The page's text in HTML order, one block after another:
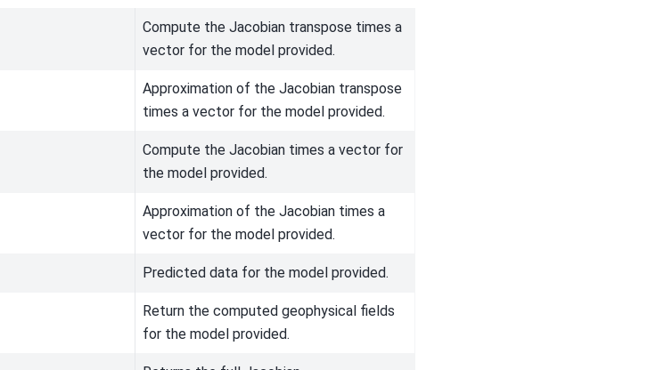
Compute the Jacobian transpose times a
vector for the model provided.
Approximation of the Jacobian transpose
times a vector for the model provided.
Compute the Jacobian times a vector for
the model provided.
Approximation of the Jacobian times a
vector for the model provided.
Predicted data for the model provided.
Return the computed geophysical fields
for the model provided.